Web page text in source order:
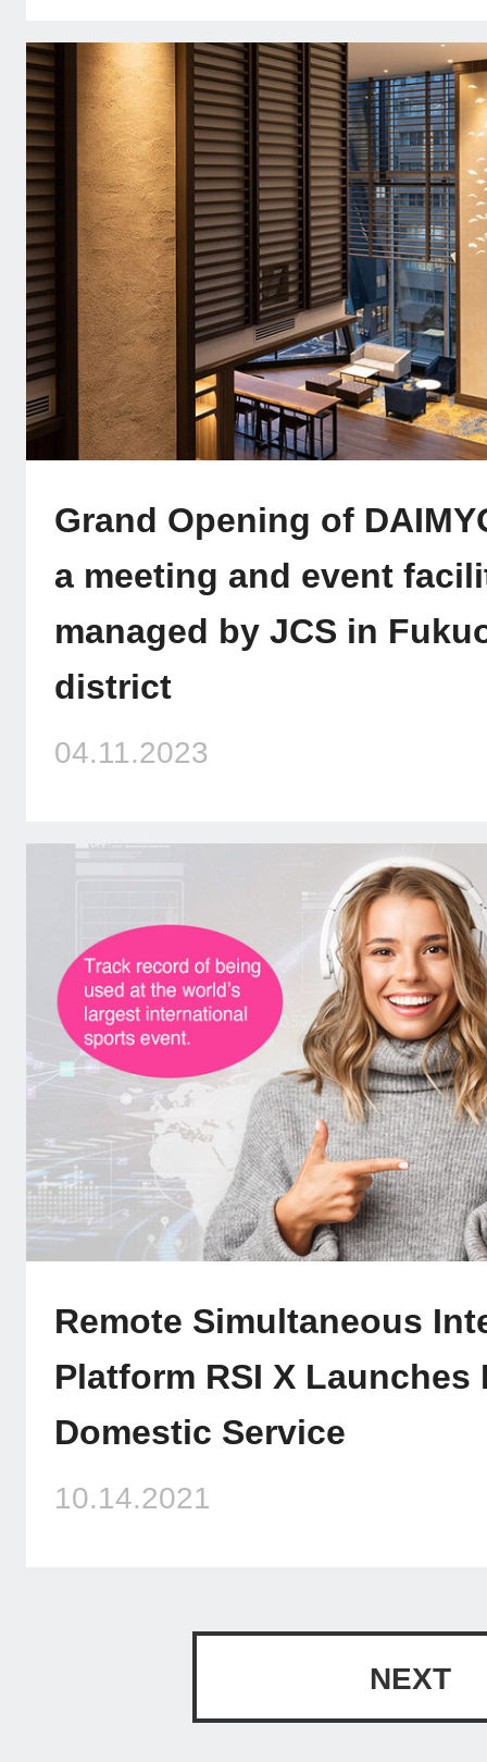
Grand Opening of
a meeting and event
managed by JCS in
district
04.11.2023
Remote Simultaneous
Platform RSI X Launches
Domestic Service
10.14.2021
NEXT